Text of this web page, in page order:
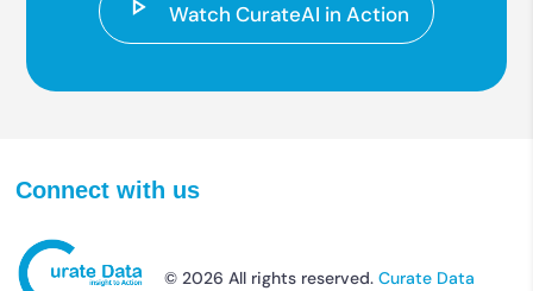
Watch CurateAI in Action
Connect with us
© 2026 All rights reserved.Curate Data